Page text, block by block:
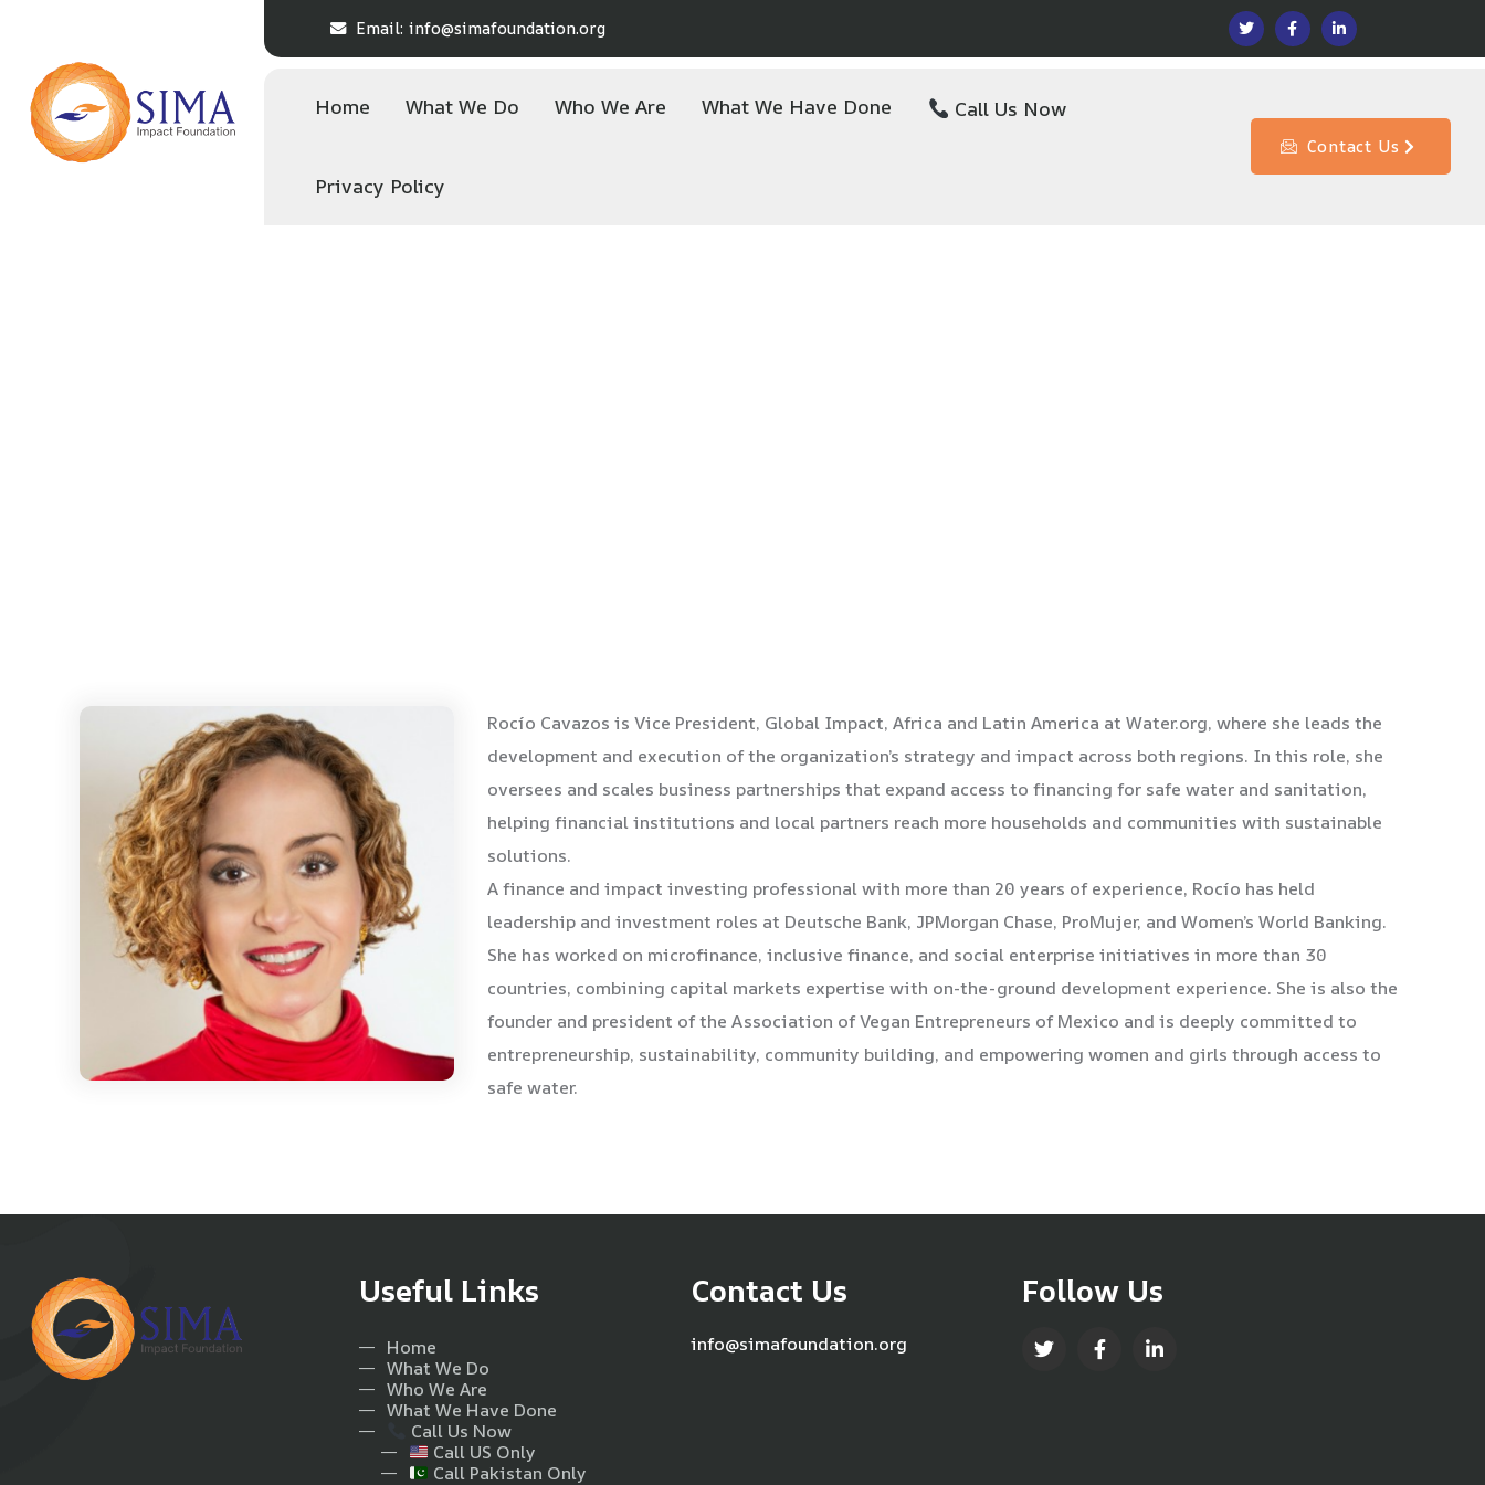
Email: info@simafoundation.org
Home What We Do Who We Are What We Have Done Call Us Now
Privacy Policy
Contact Us
Rocío Cavazos is Vice President, Global Impact, Africa and Latin America at Water.org, where she leads the
development and execution of the organization’s strategy and impact across both regions. In this role, she
oversees and scales business partnerships that expand access to financing for safe water and sanitation,
helping financial institutions and local partners reach more households and communities with sustainable
solutions.
A finance and impact investing professional with more than 20 years of experience, Rocío has held
leadership and investment roles at Deutsche Bank, JPMorgan Chase, ProMujer, and Women’s World Banking.
She has worked on microfinance, inclusive finance, and social enterprise initiatives in more than 30
countries, combining capital markets expertise with on-the-ground development experience. She is also the
founder and president of the Association of Vegan Entrepreneurs of Mexico and is deeply committed to
entrepreneurship, sustainability, community building, and empowering women and girls through access to
safe water.
Useful Links
Home
What We Do
Who We Are
What We Have Done
Call Us Now
Call US Only
Call Pakistan Only
Contact Us
info@simafoundation.org
Follow Us